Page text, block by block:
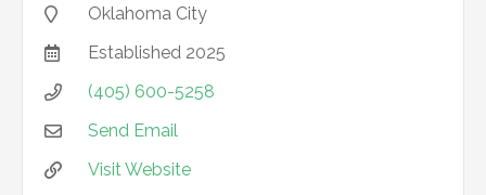
 Oklahoma City
 Established 2025
 (405) 600-5258
 Send Email
 Visit Website